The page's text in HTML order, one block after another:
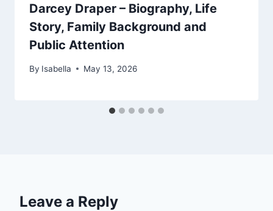
Darcey Draper – Biography, Life
Story, Family Background and
Public Attention
By Isabella May 13, 2026
Leave a Reply